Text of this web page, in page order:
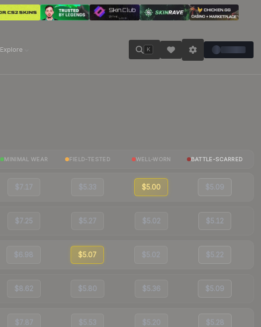
Explore K
MINIMAL WEAR FIELD-TESTED WELL-WORN BATTLE-SCARRED
$7.17 $5.33 $5.00 $5.09
$7.25 $5.27 $5.02 $5.12
$6.98 $5.07 $5.02 $5.22
$8.62 $5.80 $5.36 $5.09
$7.87 $5.53 $5.20 $5.28